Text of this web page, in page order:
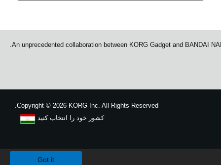
An unprecedented collaboration between KORG Gadget and BANDAI
Copyright © 2026 KORG Inc. All Rights Reserved.
کشور خود را انتخاب کنید
Got it